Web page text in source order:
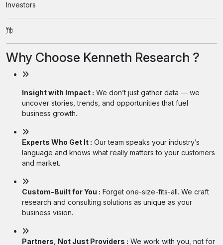
Investors
䍨
Why Choose Kenneth Research ?
Insight with Impact : We don’t just gather data — we
uncover stories, trends, and opportunities that fuel
business growth.
Experts Who Get It : Our team speaks your industry’s
language and knows what really matters to your customers
and market.
Custom-Built for You : Forget one-size-fits-all. We craft
research and consulting solutions as unique as your
business vision.
Partners, Not Just Providers : We work with you, not for